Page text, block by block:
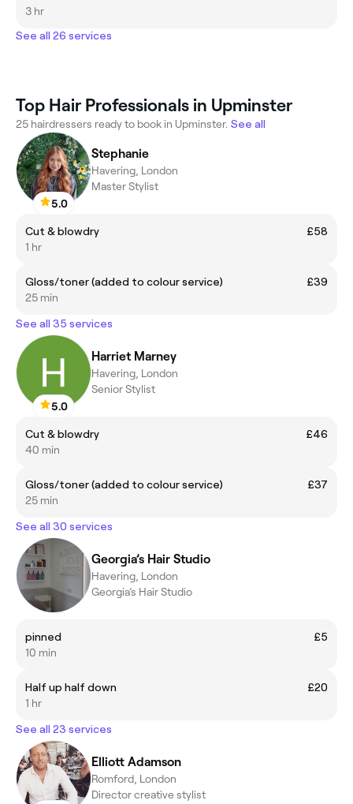
3 hr
See all 26 services
Top Hair Professionals in Upminster
25 hairdressers ready to book in Upminster. See all
5.0
Stephanie
Havering, London
Master Stylist
Cut & blowdry
£58
1 hr
Gloss/toner (added to colour service)
£39
25 min
See all 35 services
5.0
Harriet Marney
Havering, London
Senior Stylist
Cut & blowdry
£46
40 min
Gloss/toner (added to colour service)
£37
25 min
See all 30 services
Georgia’s Hair Studio
Havering, London
Georgia’s Hair Studio
pinned
£5
10 min
Half up half down
£20
1 hr
See all 23 services
Elliott Adamson
Romford, London
Director creative stylist